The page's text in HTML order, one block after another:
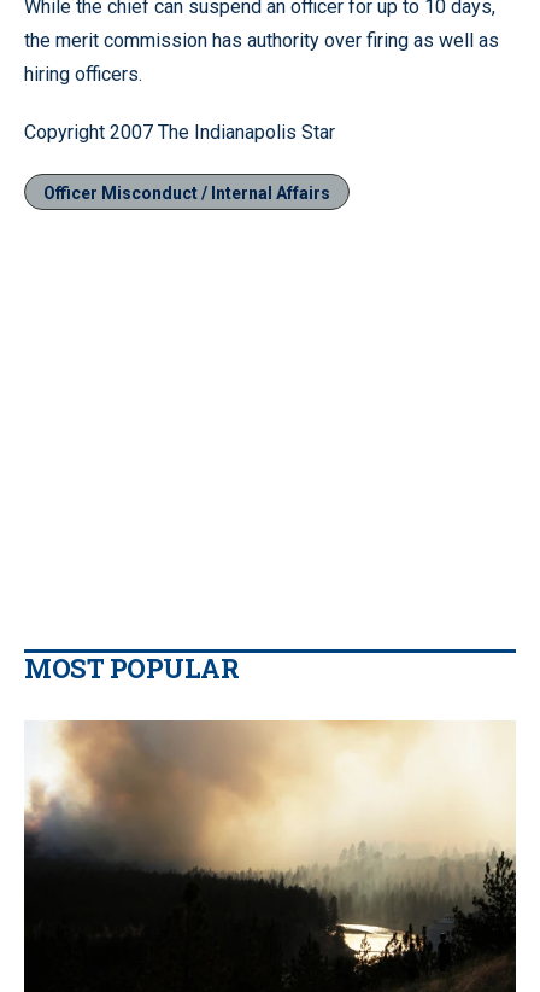
While the chief can suspend an officer for up to 10 days,
the merit commission has authority over firing as well as
hiring officers.
Copyright 2007 The Indianapolis Star
Officer Misconduct / Internal Affairs
MOST POPULAR